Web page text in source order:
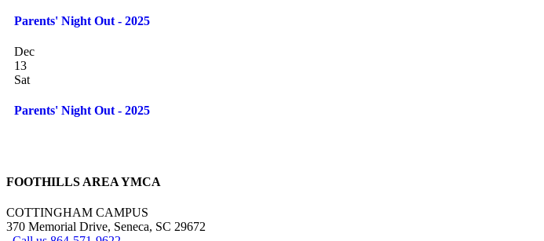
Parents' Night Out - 2025
Dec
13
Sat
Parents' Night Out - 2025
FOOTHILLS AREA YMCA
COTTINGHAM CAMPUS
370 Memorial Drive, Seneca, SC 29672